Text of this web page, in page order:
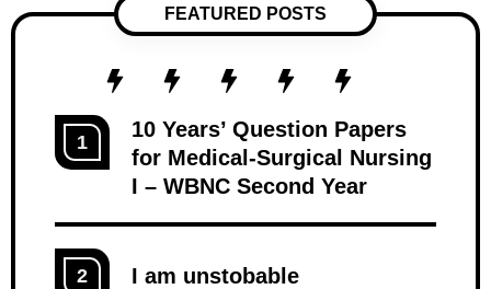
FEATURED POSTS
1
10 Years’ Question Papers
for Medical-Surgical Nursing
I – WBNC Second Year
2 I am unstobable